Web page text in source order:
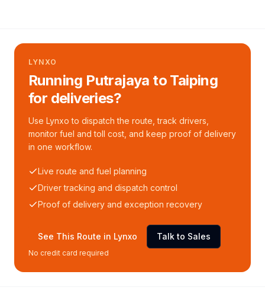
LYNXO
Running Putrajaya to Taiping
for deliveries?
Use Lynxo to dispatch the route, track drivers,
monitor fuel and toll cost, and keep proof of delivery
in one workflow.
Live route and fuel planning
Driver tracking and dispatch control
Proof of delivery and exception recovery
See This Route in Lynxo Talk to Sales
No credit card required